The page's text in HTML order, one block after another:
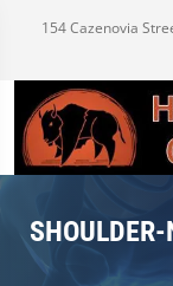
154 Cazenovia